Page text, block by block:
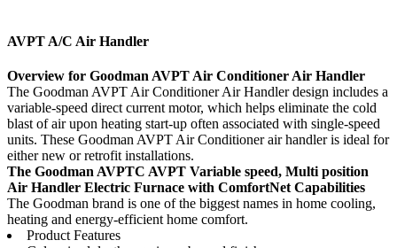
AVPT A/C Air Handler
Overview for Goodman AVPT Air Conditioner Air Handler
The Goodman AVPT Air Conditioner Air Handler design includes a
variable-speed direct current motor, which helps eliminate the cold
blast of air upon heating start-up often associated with single-speed
units. These Goodman AVPT Air Conditioner air handler is ideal for
either new or retrofit installations.
The Goodman AVPTC AVPT Variable speed, Multi position
Air Handler Electric Furnace with ComfortNet Capabilities
The Goodman brand is one of the biggest names in home cooling,
heating and energy-efficient home comfort.
Product Features